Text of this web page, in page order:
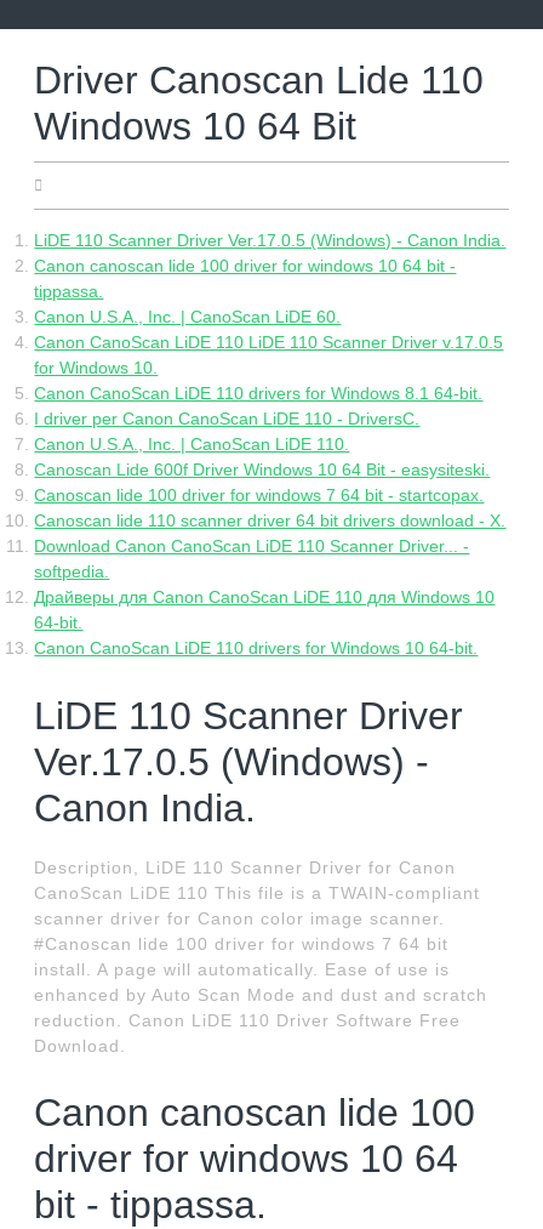
Driver Canoscan Lide 110
Windows 10 64 Bit
LiDE 110 Scanner Driver Ver.17.0.5 (Windows) - Canon India.
Canon canoscan lide 100 driver for windows 10 64 bit -
tippassa.
Canon U.S.A., Inc. | CanoScan LiDE 60.
Canon CanoScan LiDE 110 LiDE 110 Scanner Driver v.17.0.5
for Windows 10.
Canon CanoScan LiDE 110 drivers for Windows 8.1 64-bit.
I driver per Canon CanoScan LiDE 110 - DriversC.
Canon U.S.A., Inc. | CanoScan LiDE 110.
Canoscan Lide 600f Driver Windows 10 64 Bit - easysiteski.
Canoscan lide 100 driver for windows 7 64 bit - startcopax.
Canoscan lide 110 scanner driver 64 bit drivers download - X.
Download Canon CanoScan LiDE 110 Scanner Driver... -
softpedia.
Драйверы для Canon CanoScan LiDE 110 для Windows 10
64-bit.
Canon CanoScan LiDE 110 drivers for Windows 10 64-bit.
LiDE 110 Scanner Driver
Ver.17.0.5 (Windows) -
Canon India.
Description, LiDE 110 Scanner Driver for Canon
CanoScan LiDE 110 This file is a TWAIN-compliant
scanner driver for Canon color image scanner.
#Canoscan lide 100 driver for windows 7 64 bit
install. A page will automatically. Ease of use is
enhanced by Auto Scan Mode and dust and scratch
reduction. Canon LiDE 110 Driver Software Free
Download.
Canon canoscan lide 100
driver for windows 10 64
bit - tippassa.